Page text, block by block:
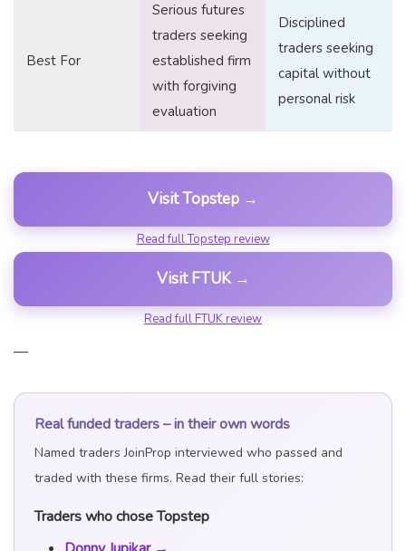
Best For
Serious futures
traders seeking
established firm
with forgiving
evaluation
Disciplined
traders seeking
capital without
personal risk
Visit Topstep →
Read full Topstep review
Visit FTUK →
Read full FTUK review
—
Real funded traders – in their own words
Named traders JoinProp interviewed who passed and
traded with these firms. Read their full stories:
Traders who chose Topstep